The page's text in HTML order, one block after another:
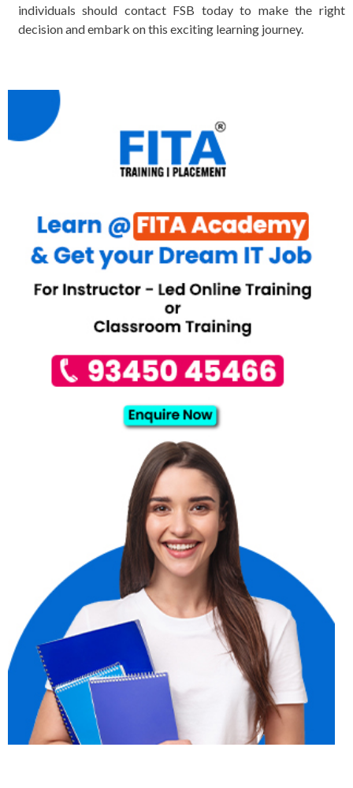
individuals should contact FSB today to make the right
decision and embark on this exciting learning journey.
kazahst/